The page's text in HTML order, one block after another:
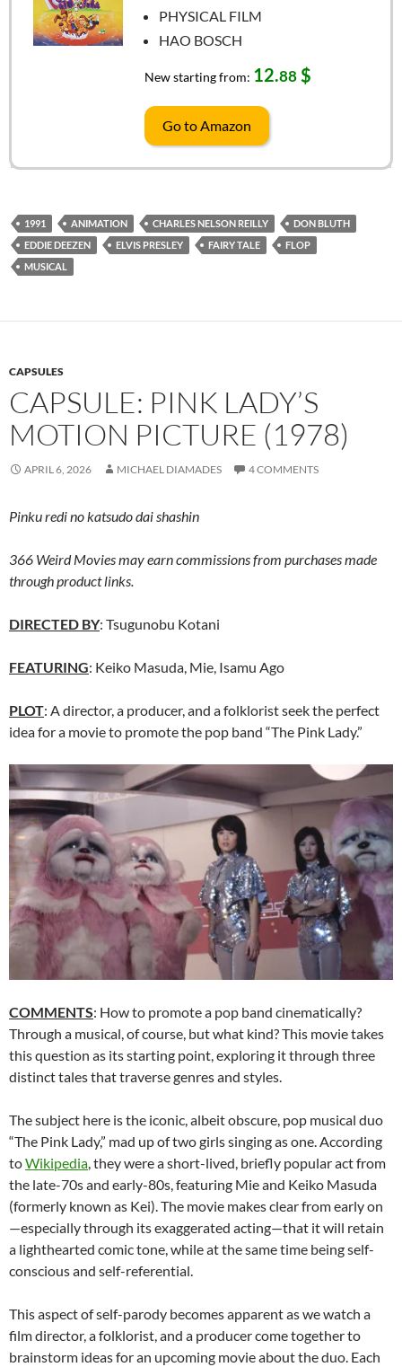
PHYSICAL FILM
HAO BOSCH
New starting from: 12.88$
Go to Amazon
1991 ANIMATION CHARLES NELSON REILLY
DON BLUTH
EDDIE DEEZEN
ELVIS PRESLEY FAIRY TALE
FLOP
MUSICAL
CAPSULES
CAPSULE: PINK LADY’S
MOTION PICTURE (1978)
APRIL 6, 2026 MICHAEL DIAMADES 4 COMMENTS
Pinku redi no katsudo dai shashin
366 Weird Movies may earn commissions from purchases made
through product links.
DIRECTED BY: Tsugunobu Kotani
FEATURING: Keiko Masuda, Mie, Isamu Ago
PLOT: A director, a producer, and a folklorist seek the perfect
idea for a movie to promote the pop band “The Pink Lady.”
COMMENTS: How to promote a pop band cinematically?
Through a musical, of course, but what kind? This movie takes
this question as its starting point, exploring it through three
distinct tales that traverse genres and styles.
The subject here is the iconic, albeit obscure, pop musical duo
“The Pink Lady,” mad up of two girls singing as one. According
toWikipedia, they were a short-lived, briefly popular act from
the late-70s and early-80s, featuring Mie and Keiko Masuda
(formerly known as Kei). The movie makes clear from early on
—especially through its exaggerated acting—that it will retain
a lighthearted comic tone, while at the same time being self-
conscious and self-referential.
This aspect of self-parody becomes apparent as we watch a
film director, a folklorist, and a producer come together to
brainstorm ideas for an upcoming movie about the duo. Each